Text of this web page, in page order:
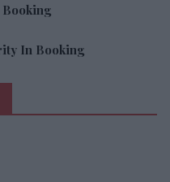
Booking
In Booking